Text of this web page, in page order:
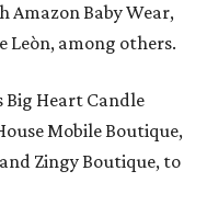
Amazon Baby Wear,
Leòn, among others.
Big Heart Candle
Mobile Boutique,
Zingy Boutique, to